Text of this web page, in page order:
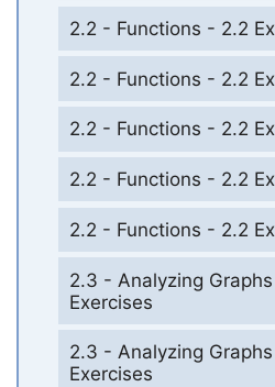
2.2 - Functions - 2.2
2.2 - Functions - 2.2
2.2 - Functions - 2.2
2.2 - Functions - 2.2
2.2 - Functions - 2.2
2.3 - Analyzing
Exercises
2.3 - Analyzing
Exercises